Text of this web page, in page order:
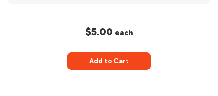
$5.00 each
Add to Cart